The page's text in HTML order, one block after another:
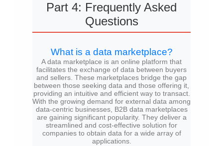
Part 4: Frequently Asked
Questions
What is a data marketplace?
A data marketplace is an online platform that
facilitates the exchange of data between buyers
and sellers. These marketplaces bridge the gap
between those seeking data and those offering it,
providing an intuitive and efficient way to transact.
With the growing demand for external data among
data-centric businesses, B2B data marketplaces
are gaining significant popularity. They deliver a
streamlined and cost-effective solution for
companies to obtain data for a wide array of
applications.